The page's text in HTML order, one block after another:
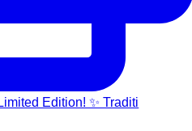
Edition! ✨ Traditi